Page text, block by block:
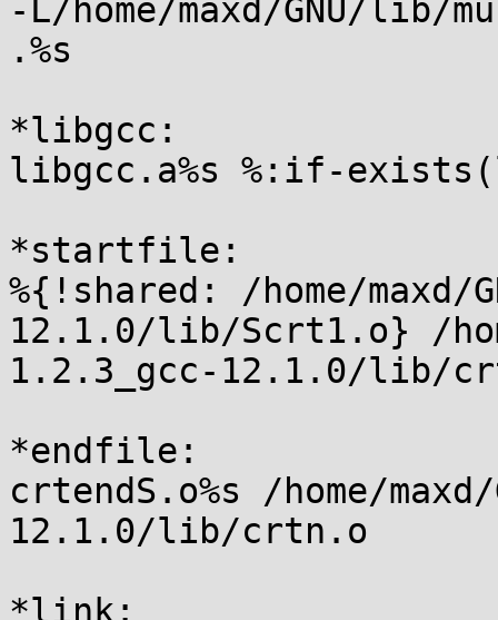
-L/home/maxd/GNU/
.%s
*libgcc:
libgcc.a%s %:if-
*startfile:
%{!shared: /home/
12.1.0/lib/Scrt1.o} /
1.2.3_gcc-12.1.0/lib/
*endfile:
crtendS.o%s /home/
12.1.0/lib/crtn.o
*link: